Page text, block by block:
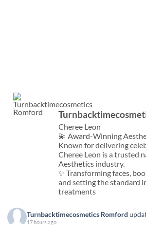
Cheree Leon
💫 Award-Winning
Known for delivering
Cheree Leon is a trusted
Aesthetics industry.
✨ Transforming faces,
and setting the standard
treatments
Turnbacktimecosmetics Romford
17 hours ago